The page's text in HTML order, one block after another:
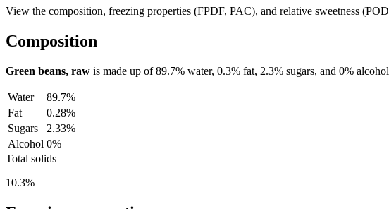
View the composition, freezing properties (FPDF, PAC), and relative sweetness
Composition
Green beans, raw is made up of89.7% water, 0.3% fat, 2.3% sugars, and 0%
Water
89.7%
Fat
0.28%
Sugars
2.33%
Alcohol 0%
Total solids
10.3%